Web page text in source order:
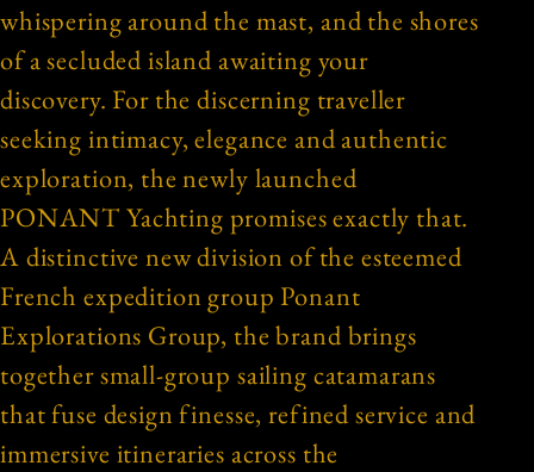
whispering around the mast, and the shores
of a secluded island awaiting your
discovery. For the discerning traveller
seeking intimacy, elegance and authentic
exploration, the newly launched
PONANT Yachting promises exactly that.
A distinctive new division of the esteemed
French expedition group Ponant
Explorations Group, the brand brings
together small-group sailing catamarans
that fuse design finesse, refined service and
immersive itineraries across the